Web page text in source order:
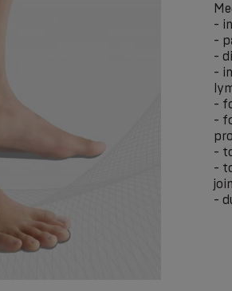
-
-
-
-
-
-
-
-
-